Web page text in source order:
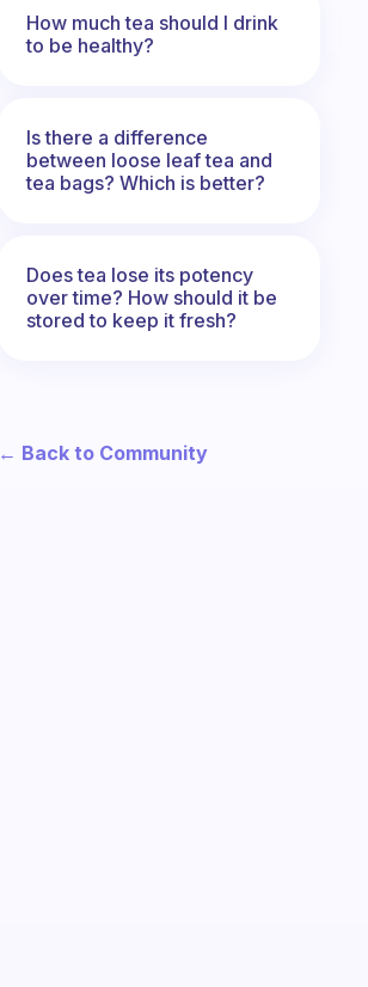
How much tea should I drink
to be healthy?
Is there a difference
between loose leaf tea and
tea bags? Which is better?
Does tea lose its potency
over time? How should it be
stored to keep it fresh?
← Back to Community